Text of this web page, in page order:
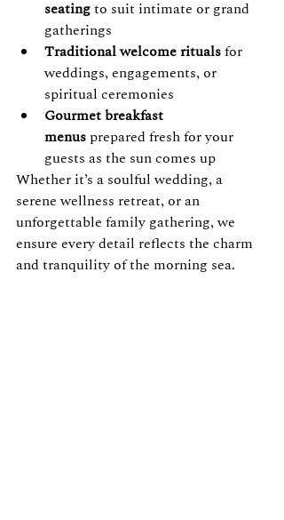
seating to suit intimate or grand
gatherings
Traditional welcome rituals for
weddings, engagements, or
spiritual ceremonies
Gourmet breakfast
menus prepared fresh for your
guests as the sun comes up
Whether it’s a soulful wedding, a
serene wellness retreat, or an
unforgettable family gathering, we
ensure every detail reflects the charm
and tranquility of the morning sea.